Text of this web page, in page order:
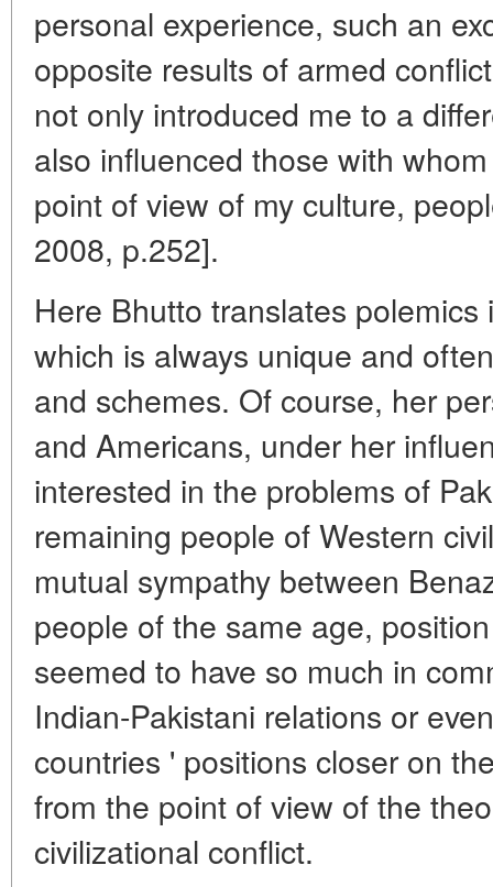
personal experience, such an
opposite results of armed
not only introduced me to a
also influenced those with
point of view of my culture,
2008, p.252].
Here Bhutto translates
which is always unique and
and schemes. Of course, her
and Americans, under her
interested in the problems of
remaining people of Western
mutual sympathy between
people of the same age,
seemed to have so much in
Indian-Pakistani relations or
countries ' positions closer on
from the point of view of the
civilizational conflict.